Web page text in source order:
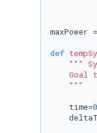
def
"""
Goal
    """
    time=
0